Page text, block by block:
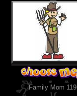
Family Mom 119